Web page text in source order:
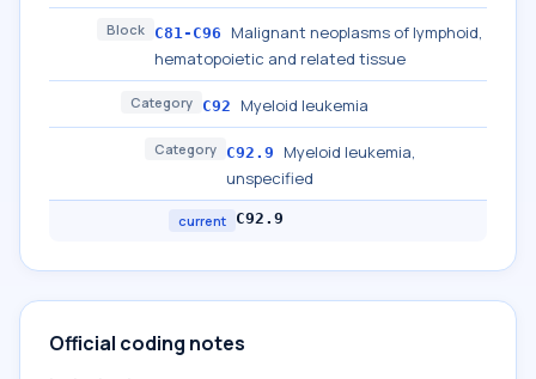
Block C81-C96
Malignant neoplasms of lymphoid,
hematopoietic and related tissue
Category C92 Myeloid leukemia
Category C92.9
Myeloid leukemia,
unspecified
current C92.9
Official coding notes